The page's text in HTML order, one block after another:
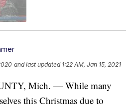
and last updated 1:22 AM, Jan 15, 2021
Mich. — While many
this Christmas due to